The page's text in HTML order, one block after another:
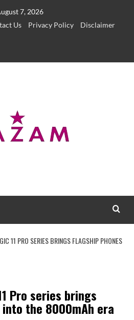
7, 2026
Us Privacy Policy
Disclaimer
11 PRO SERIES BRINGS FLAGSHIP PHONES
Pro series brings
the 8000mAh era